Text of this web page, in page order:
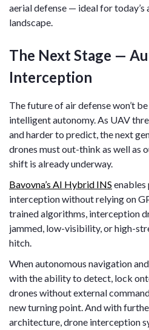
aerial defense — ideal for
landscape.
The Next Stage —
Interception
The future of air defense won’t
intelligent autonomy. As UAV
and harder to predict, the next
drones must out-think as well as
shift is already underway.
Bavovna’s AI Hybrid INS enables
interception without relying on
trained algorithms, interception
jammed, low-visibility, or high-
hitch.
When autonomous navigation
with the ability to detect, lock
drones without external
new turning point. And with
architecture, drone interception